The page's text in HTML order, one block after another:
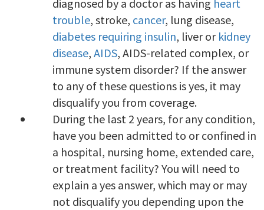
diagnosed by a doctor as having heart
trouble, stroke, cancer, lung disease,
diabetes requiring insulin, liver or kidney
disease, AIDS, AIDS-related complex, or
immune system disorder? If the answer
to any of these questions is yes, it may
disqualify you from coverage.
During the last 2 years, for any condition,
have you been admitted to or confined in
a hospital, nursing home, extended care,
or treatment facility? You will need to
explain a yes answer, which may or may
not disqualify you depending upon the